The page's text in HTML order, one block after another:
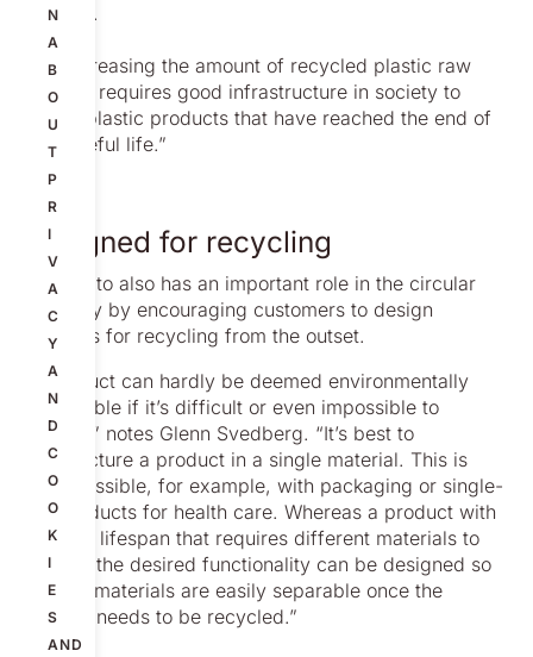
N
A
B
O
U
T
P
R
I
V
A
C
Y
A
N
D
C
O
O
K
I
E
S
AND
material.
“But increasing the amount of recycled plastic raw
material requires good infrastructure in society to
collect plastic products that have reached the end of
their useful life.”
Designed for recycling
But Nolato also has an important role in the circular
economy by encouraging customers to design
products for recycling from the outset.
“A product can hardly be deemed environmentally
sustainable if it’s difficult or even impossible to
recycle,” notes Glenn Svedberg. “It’s best to
manufacture a product in a single material. This is
often possible, for example, with packaging or single-
use products for health care. Whereas a product with
a longer lifespan that requires different materials to
achieve the desired functionality can be designed so
that the materials are easily separable once the
product needs to be recycled.”